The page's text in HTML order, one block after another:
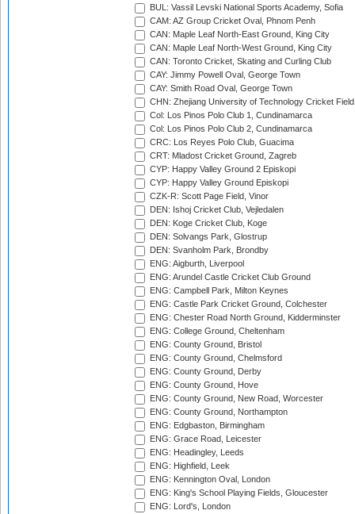
BUL: Vassil Levski National Sports Academy, Sofia
CAM: AZ Group Cricket Oval, Phnom Penh
CAN: Maple Leaf North-East Ground, King City
CAN: Maple Leaf North-West Ground, King City
CAN: Toronto Cricket, Skating and Curling Club
CAY: Jimmy Powell Oval, George Town
CAY: Smith Road Oval, George Town
CHN: Zhejiang University of Technology Cricket
Col: Los Pinos Polo Club 1, Cundinamarca
Col: Los Pinos Polo Club 2, Cundinamarca
CRC: Los Reyes Polo Club, Guacima
CRT: Mladost Cricket Ground, Zagreb
CYP: Happy Valley Ground 2 Episkopi
CYP: Happy Valley Ground Episkopi
CZK-R: Scott Page Field, Vinor
DEN: Ishoj Cricket Club, Vejledalen
DEN: Koge Cricket Club, Koge
DEN: Solvangs Park, Glostrup
DEN: Svanholm Park, Brondby
ENG: Aigburth, Liverpool
ENG: Arundel Castle Cricket Club Ground
ENG: Campbell Park, Milton Keynes
ENG: Castle Park Cricket Ground, Colchester
ENG: Chester Road North Ground, Kidderminster
ENG: College Ground, Cheltenham
ENG: County Ground, Bristol
ENG: County Ground, Chelmsford
ENG: County Ground, Derby
ENG: County Ground, Hove
ENG: County Ground, New Road, Worcester
ENG: County Ground, Northampton
ENG: Edgbaston, Birmingham
ENG: Grace Road, Leicester
ENG: Headingley, Leeds
ENG: Highfield, Leek
ENG: Kennington Oval, London
ENG: King's School Playing Fields, Gloucester
ENG: Lord's, London